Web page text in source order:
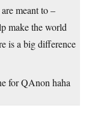
meant to –
make the world
is a big difference
for QAnon haha